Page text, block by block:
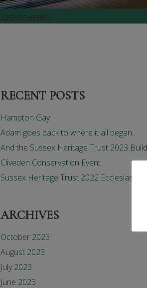
RECENT POSTS
Hampton Gay
Adam goes back to where it all began..
And the Sussex Heritage Trust 2023
Cliveden Conservation Event
Sussex Heritage Trust 2022
ARCHIVES
October 2023
August 2023
July 2023
June 2023